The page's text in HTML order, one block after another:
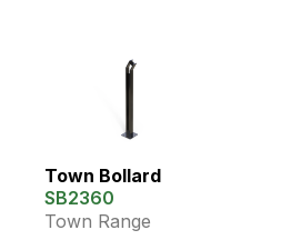
Town Bollard
SB2360
Town Range